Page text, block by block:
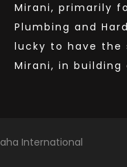
Mirani, primarily
Plumbing and
lucky to have the
Mirani, in
International